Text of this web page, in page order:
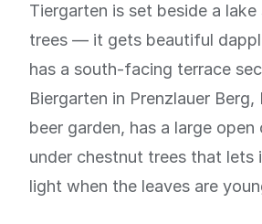
Tiergarten is set beside a
trees — it gets beautiful
has a south-facing terrace
Biergarten in Prenzlauer
beer garden, has a large open
under chestnut trees that lets
light when the leaves are